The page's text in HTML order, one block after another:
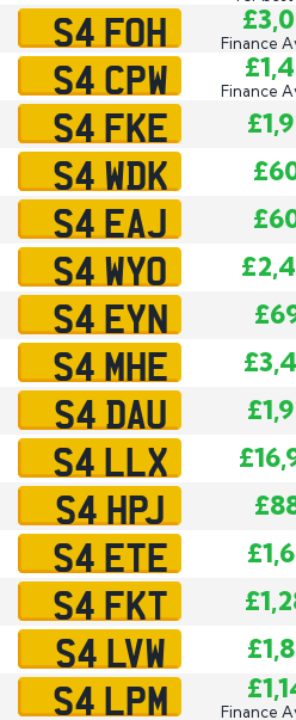
S4 FOH Finance
S4 CPW Finance
S4 FKE
S4 WDK
S4 EAJ
S4 WYO
S4 EYN
S4 MHE
S4 DAU
S4 LLX
S4 HPJ
S4 ETE
S4 FKT
S4 LVW
S4 LPM Finance